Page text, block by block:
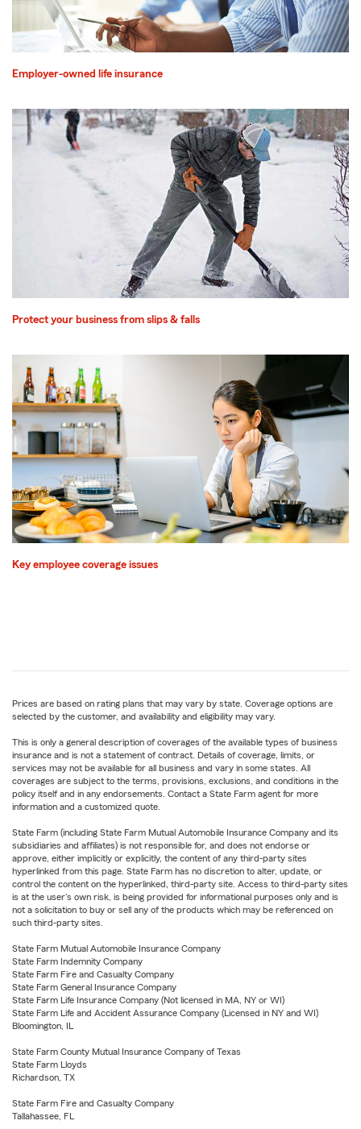
Employer-owned life insurance
Protect your business from slips & falls
Key employee coverage issues
Prices are based on rating plans that may vary by state. Coverage options are
selected by the customer, and availability and eligibility may vary.
This is only a general description of coverages of the available types of business
insurance and is not a statement of contract. Details of coverage, limits, or
services may not be available for all business and vary in some states. All
coverages are subject to the terms, provisions, exclusions, and conditions in the
policy itself and in any endorsements. Contact a State Farm agent for more
information and a customized quote.
State Farm (including State Farm Mutual Automobile Insurance Company and its
subsidiaries and affiliates) is not responsible for, and does not endorse or
approve, either implicitly or explicitly, the content of any third-party sites
hyperlinked from this page. State Farm has no discretion to alter, update, or
control the content on the hyperlinked, third-party site. Access to third-party sites
is at the user's own risk, is being provided for informational purposes only and is
not a solicitation to buy or sell any of the products which may be referenced on
such third-party sites.
State Farm Mutual Automobile Insurance Company
State Farm Indemnity Company
State Farm Fire and Casualty Company
State Farm General Insurance Company
State Farm Life Insurance Company (Not licensed in MA, NY or WI)
State Farm Life and Accident Assurance Company (Licensed in NY and WI)
Bloomington, IL
State Farm County Mutual Insurance Company of Texas
State Farm Lloyds
Richardson, TX
State Farm Fire and Casualty Company
Tallahassee, FL